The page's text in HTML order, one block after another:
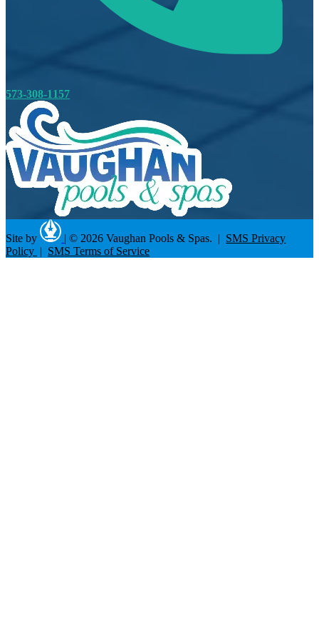
573-308-1157
Site by | © 2026 Vaughan Pools & Spas. | SMS Privacy
Policy | SMS Terms of Service